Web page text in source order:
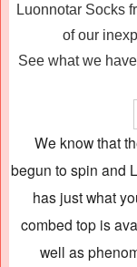
Luonnotar Socks
of our
See what we
We know that
begun to spin and
has just what
combed top is
well as